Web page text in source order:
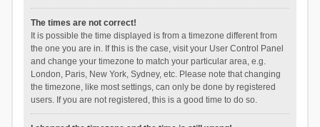
The times are not correct!
It is possible the time displayed is from a timezone different from
the one you are in. If this is the case, visit your User Control Panel
and change your timezone to match your particular area, e.g.
London, Paris, New York, Sydney, etc. Please note that changing
the timezone, like most settings, can only be done by registered
users. If you are not registered, this is a good time to do so.